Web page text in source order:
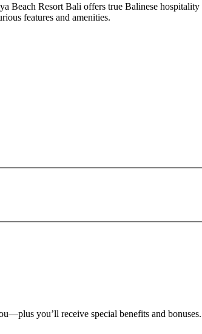
Beach Resort Bali offers true Balinese
features and amenities.
you’ll receive special benefits and bonuses.